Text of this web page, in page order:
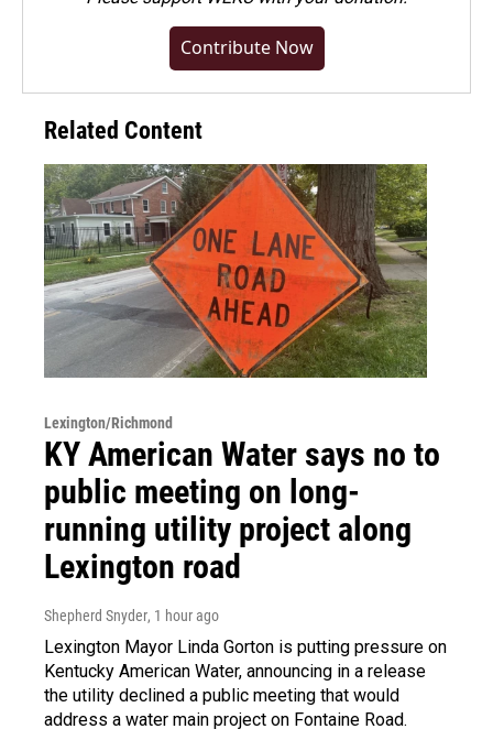
Contribute Now
Related Content
Lexington/Richmond
KY American Water says no to
public meeting on long-
running utility project along
Lexington road
Shepherd Snyder, 1 hour ago
Lexington Mayor Linda Gorton is putting pressure on
Kentucky American Water, announcing in a release
the utility declined a public meeting that would
address a water main project on Fontaine Road.